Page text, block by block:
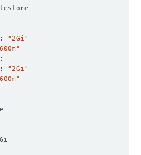
:
"2Gi"
:
:
"2Gi"